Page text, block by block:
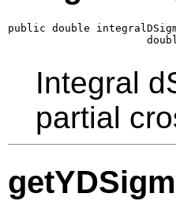
public double
Integral
partial